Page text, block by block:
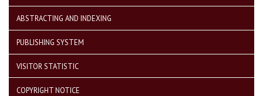
ABSTRACTING AND INDEXING
PUBLISHING SYSTEM
VISITOR STATISTIC
COPYRIGHT NOTICE